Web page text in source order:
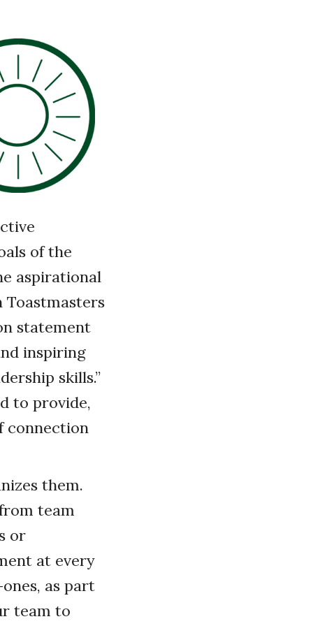
of the
aspirational
Toastmasters
statement
inspiring
skills.”
to provide,
connection
them.
team
or
at every
as part
team to